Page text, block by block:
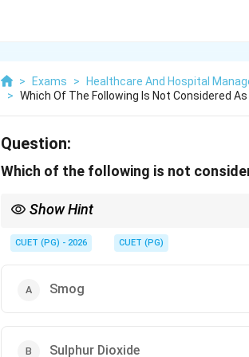
> Exams > Healthcare And Hospital
> Which Of The Following Is Not Considered As
Question:
Which of the following is not
Show Hint
CUET (PG) - 2026 CUET (PG)
Smog
Sulphur Dioxide